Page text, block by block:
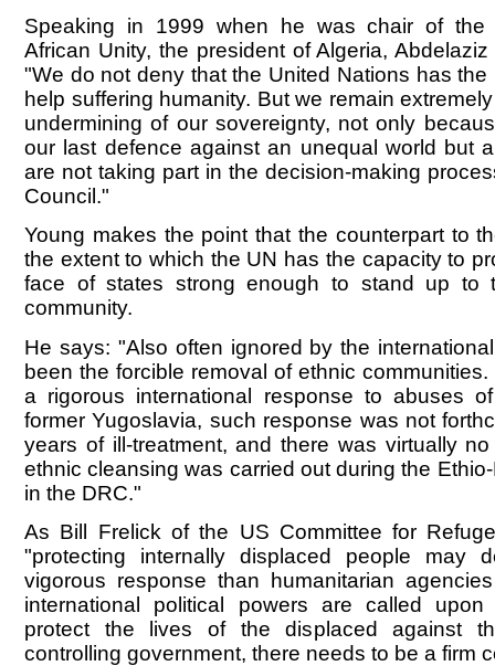
Speaking in 1999 when he was chair of the
African Unity, the president of Algeria,
"We do not deny that the United Nations has the
help suffering humanity. But we remain
undermining of our sovereignty, not only
our last defence against an unequal world but
are not taking part in the decision-making
Council."
Young makes the point that the counterpart to
the extent to which the UN has the capacity to
face of states strong enough to stand up to
community.
He says: "Also often ignored by the
been the forcible removal of ethnic
a rigorous international response to abuses
former Yugoslavia, such response was not
years of ill-treatment, and there was virtually
ethnic cleansing was carried out during the
in the DRC."
As Bill Frelick of the US Committee for
"protecting internally displaced people may
vigorous response than humanitarian
international political powers are called
protect the lives of the displaced against
controlling government, there needs to be a firm